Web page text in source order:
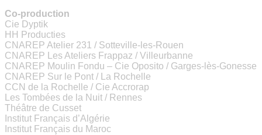
Co-production
Cie Dyptik
HH Producties
CNAREP Atelier 231 / Sotteville-les-Rouen
CNAREP Les Ateliers Frappaz / Villeurbanne
CNAREP Moulin Fondu – Cie Oposito / Garges-lès-Gonesse
CNAREP Sur le Pont / La Rochelle
CCN de la Rochelle / Cie Accrorap
Les Tombées de la Nuit / Rennes
Théâtre de Cusset
Institut Français d’Algérie
Institut Français du Maroc